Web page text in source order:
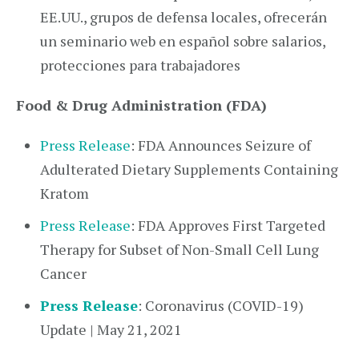
EE.UU., grupos de defensa locales, ofrecerán
un seminario web en español sobre salarios,
protecciones para trabajadores
Food & Drug Administration (FDA)
Press Release: FDA Announces Seizure of
Adulterated Dietary Supplements Containing
Kratom
Press Release: FDA Approves First Targeted
Therapy for Subset of Non-Small Cell Lung
Cancer
Press Release: Coronavirus (COVID-19)
Update | May 21, 2021